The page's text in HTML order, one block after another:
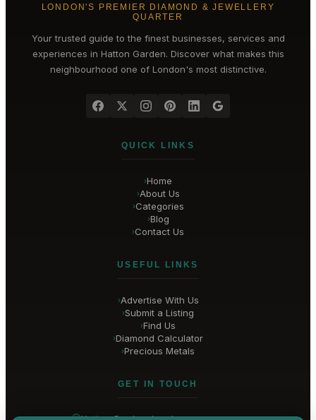
LONDON'S PREMIER DIAMOND & JEWELLERY
QUARTER
Your trusted guide to the finest businesses, services and
experiences in Hatton Garden. Discover what makes this
neighbourhood one of London's most distinctive.
QUICK LINKS
›Home
›About Us
›Categories
›Blog
›Contact Us
USEFUL LINKS
›Advertise With Us
›Submit a Listing
›Find Us
›Diamond Calculator
›Precious Metals
GET IN TOUCH